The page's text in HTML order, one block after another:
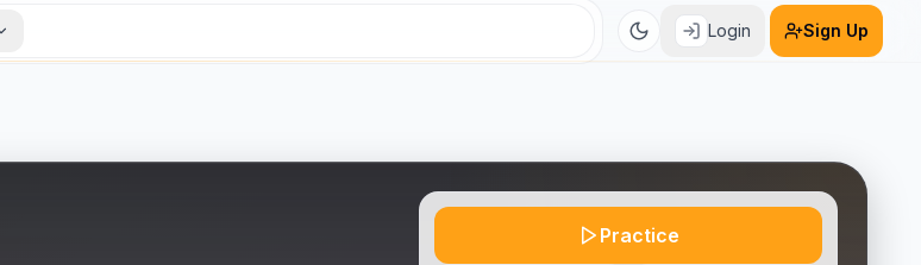
Login Sign Up
Practice